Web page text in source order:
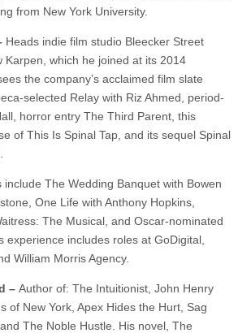
from New York University.
Heads indie film studio Bleecker Street
Karpen, which he joined at its 2014
the company’s acclaimed film slate
selected Relay with Riz Ahmed, period-
horror entry The Third Parent, this
of This Is Spinal Tap, and its sequel Spinal
include The Wedding Banquet with Bowen
One Life with Anthony Hopkins,
The Musical, and Oscar-nominated
experience includes roles at GoDigital,
William Morris Agency.
– Author of: The Intuitionist, John Henry
of New York, Apex Hides the Hurt, Sag
The Noble Hustle. His novel, The